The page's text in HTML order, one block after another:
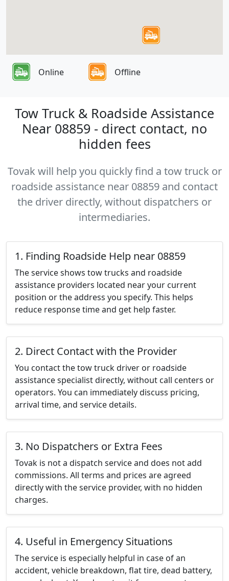
Online Offline
Tow Truck & Roadside Assistance
Near 08859 - direct contact, no
hidden fees
Tovak will help you quickly find a tow truck or
roadside assistance near 08859 and contact
the driver directly, without dispatchers or
intermediaries.
1. Finding Roadside Help near 08859
The service shows tow trucks and roadside
assistance providers located near your current
position or the address you specify. This helps
reduce response time and get help faster.
2. Direct Contact with the Provider
You contact the tow truck driver or roadside
assistance specialist directly, without call centers or
operators. You can immediately discuss pricing,
arrival time, and service details.
3. No Dispatchers or Extra Fees
Tovak is not a dispatch service and does not add
commissions. All terms and prices are agreed
directly with the service provider, with no hidden
charges.
4. Useful in Emergency Situations
The service is especially helpful in case of an
accident, vehicle breakdown, flat tire, dead battery,